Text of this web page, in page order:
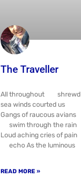
The Traveller
All throughout shrewd
sea winds courted us
Gangs of raucous avians
swim through the rain
Loud aching cries of pain
echo As the luminous
READ MORE »